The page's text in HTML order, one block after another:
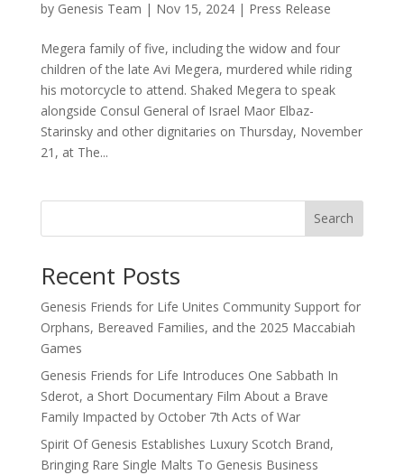
by Genesis Team | Nov 15, 2024| Press Release
Megera family of five, including the widow and four
children of the late Avi Megera, murdered while riding
his motorcycle to attend. Shaked Megera to speak
alongside Consul General of Israel Maor Elbaz-
Starinsky and other dignitaries on Thursday, November
21, at The...
Search
Recent Posts
Genesis Friends for Life Unites Community Support for
Orphans, Bereaved Families, and the 2025 Maccabiah
Games
Genesis Friends for Life Introduces One Sabbath In
Sderot, a Short Documentary Film About a Brave
Family Impacted by October 7th Acts of War
Spirit Of Genesis Establishes Luxury Scotch Brand,
Bringing Rare Single Malts To Genesis Business